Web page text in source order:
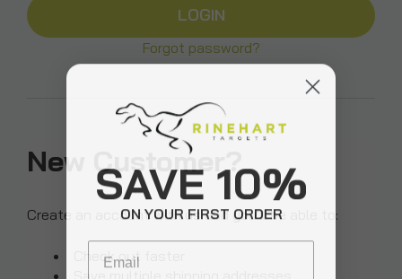
Forgot password?
New Customer?
Create an account with us and you'll be able to:
Check out faster
SAVE 10%
ON YOUR FIRST ORDER
Email